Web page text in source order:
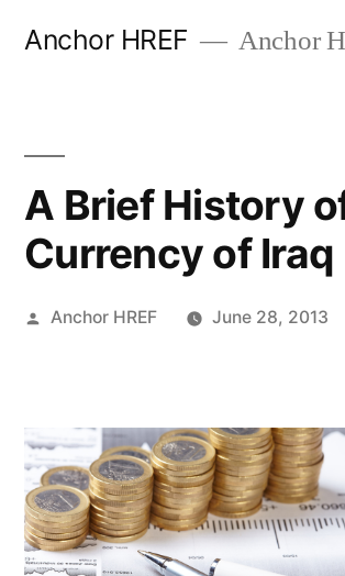
Anchor HREF Anchor
A Brief History
Currency of Iraq
Posted
Anchor HREF June 28, 2013